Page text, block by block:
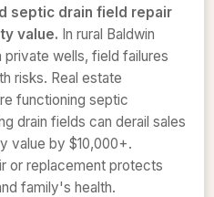
septic drain field repair
value. In rural Baldwin
private wells, field failures
risks. Real estate
functioning septic
drain fields can derail sales
value by $10,000+.
or replacement protects
family's health.